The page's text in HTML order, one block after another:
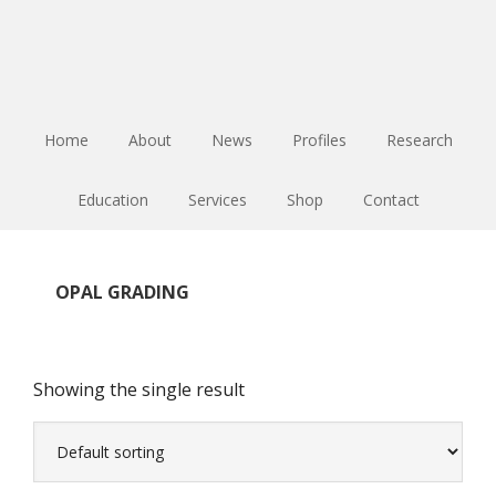
Home About News Profiles Research
Education Services Shop Contact
OPAL GRADING
Showing the single result